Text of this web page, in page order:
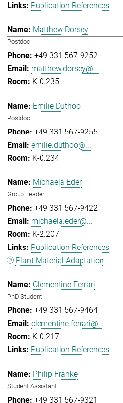
Publication References
Matthew Dorsey
Postdoc
+49 331 567-9252
matthew.dorsey@...
K-0.235
Emilie Duthoo
Postdoc
+49 331 567-9255
emilie.duthoo@...
K-0.234
Michaela Eder
Group Leader
+49 331 567-9422
michaela.eder@...
K-2.207
Publication References
Plant Material Adaptation
Clementine Ferrari
PhD Student
+49 331 567-9464
clementine.ferrari@...
K-0.217
Publication References
Philip Franke
Student Assistant
+49 331 567-9321